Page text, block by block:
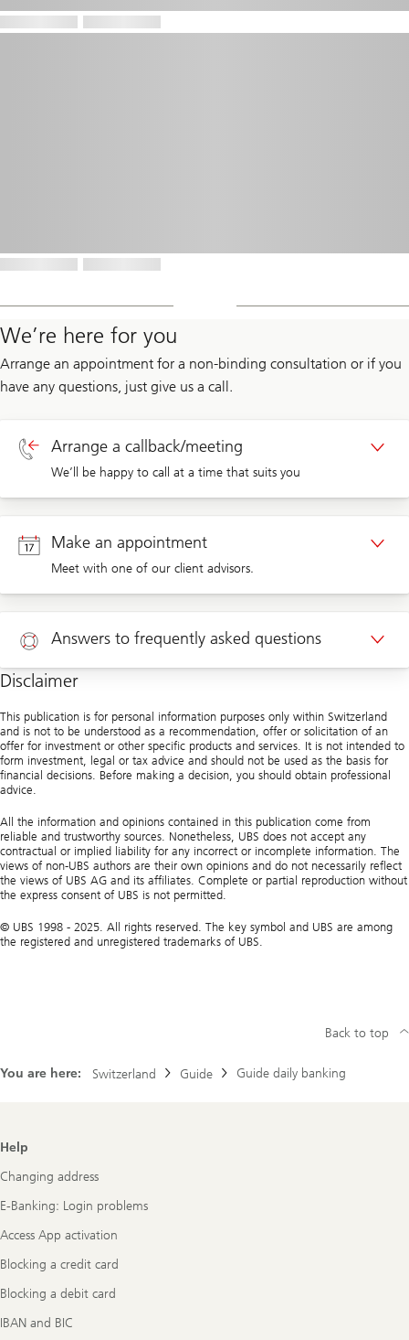
We’re here for you
Arrange an appointment for a non-binding consultation or if you
have any questions, just give us a call.
Arrange a callback/meeting
We’ll be happy to call at a time that suits you
Callback private clients
Callback corporate clients
Make an appointment
Meet with one of our client advisors.
Appointment private clients
Appointment corporate clients
Answers to frequently asked questions
Help
Disclaimer
This publication is for personal information purposes only within Switzerland
and is not to be understood as a recommendation, offer or solicitation of an
offer for investment or other specific products and services. It is not intended to
form investment, legal or tax advice and should not be used as the basis for
financial decisions. Before making a decision, you should obtain professional
advice.
All the information and opinions contained in this publication come from
reliable and trustworthy sources. Nonetheless, UBS does not accept any
contractual or implied liability for any incorrect or incomplete information. The
views of non-UBS authors are their own opinions and do not necessarily reflect
the views of UBS AG and its affiliates. Complete or partial reproduction without
the express consent of UBS is not permitted.
© UBS 1998 - 2025. All rights reserved. The key symbol and UBS are among
the registered and unregistered trademarks of UBS.
You are here: Switzerland Guide Guide daily banking
Back to top
Footer
Navigation
Help
Changing address
E-Banking: Login problems
Access App activation
Blocking a credit card
Blocking a debit card
IBAN and BIC